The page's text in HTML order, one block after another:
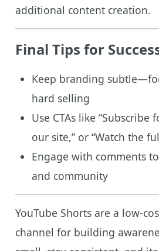
additional content creation.
Final Tips for
Keep branding
hard selling
Use CTAs like “Subscribe
our site,” or “Watch the
Engage with comments
and community
YouTube Shorts are a low-
channel for building